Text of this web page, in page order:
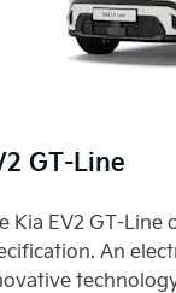
GT-Line
Kia EV2 GT-
An